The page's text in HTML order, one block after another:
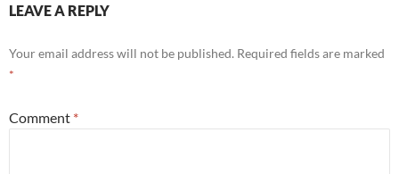
LEAVE A REPLY
Your email address will not be published. Required fields are marked
*
Comment *